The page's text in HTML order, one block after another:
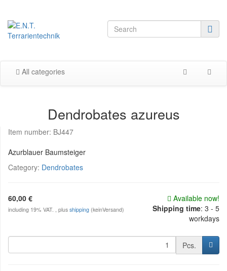
All categories
Dendrobates azureus
Item number: BJ447
Azurblauer Baumsteiger
Category: Dendrobates
60,00 €
including 19% VAT. , plus shipping (keinVersand)
Available now!
Shipping time: 3 - 5
workdays
Pcs.